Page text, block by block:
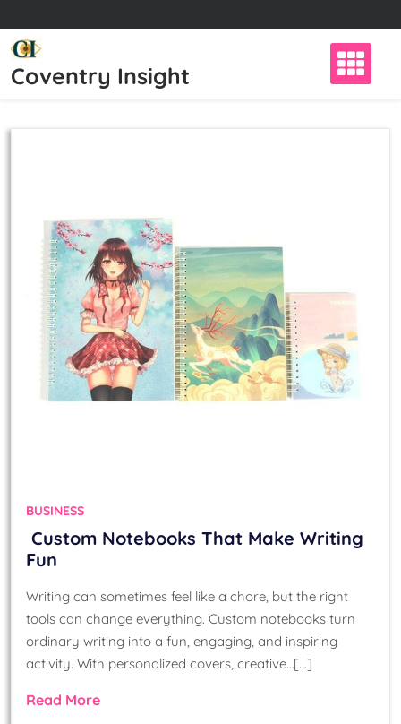
to
content
Coventry Insight
BUSINESS
Custom Notebooks That Make Writing
Fun
Writing can sometimes feel like a chore, but the right
tools can change everything. Custom notebooks turn
ordinary writing into a fun, engaging, and inspiring
activity. With personalized covers, creative…[...]
Read More